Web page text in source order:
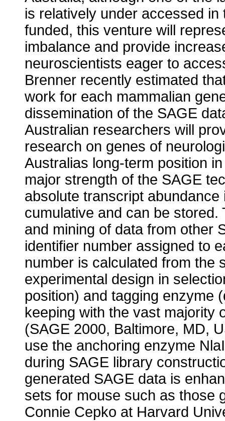
is relatively under accessed
funded, this venture will
imbalance and provide
neuroscientists eager to
Brenner recently estimated
work for each mammalian
dissemination of the SAGE
Australian researchers will
research on genes of
Australias long-term position
major strength of the SAGE
absolute transcript
cumulative and can be
and mining of data from other
identifier number assigned to
number is calculated from the
experimental design in
position) and tagging enzyme
keeping with the vast majority
(SAGE 2000, Baltimore, MD,
use the anchoring enzyme
during SAGE library
generated SAGE data is
sets for mouse such as those
Connie Cepko at Harvard